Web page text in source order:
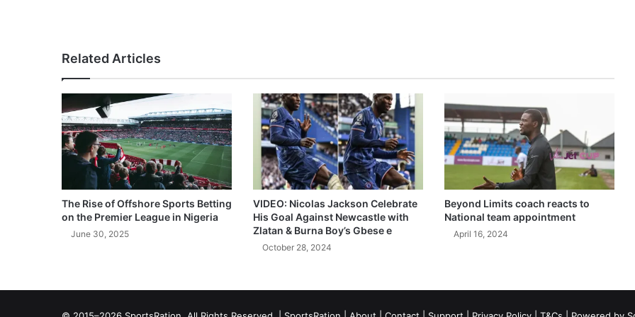
Related Articles
The Rise of Offshore Sports Betting
on the Premier League in Nigeria
June 30, 2025
VIDEO: Nicolas Jackson Celebrate
His Goal Against Newcastle with
Zlatan & Burna Boy’s Gbese e
October 28, 2024
Beyond Limits coach reacts to
National team appointment
April 16, 2024